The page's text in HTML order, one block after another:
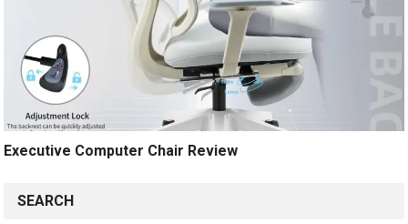
Executive Computer Chair Review
SEARCH